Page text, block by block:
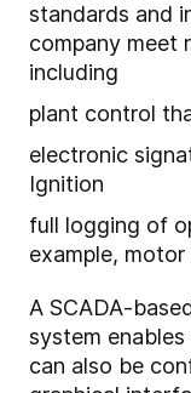
standards and
company meet
including
plant control
electronic
Ignition
full logging of
example, motor
A SCADA-
system
can also be